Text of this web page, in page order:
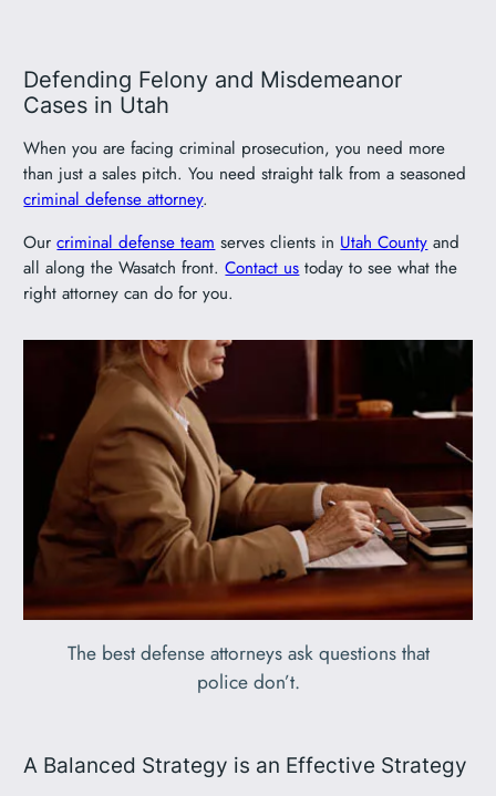
Defending Felony and Misdemeanor
Cases in Utah
When you are facing criminal prosecution, you need more
than just a sales pitch. You need straight talk from a seasoned
criminal defense attorney.
Ourcriminal defense team serves clients in Utah County and
all along the Wasatch front.Contact us today to see what the
right attorney can do for you.
The best defense attorneys ask questions that
police don’t.
A Balanced Strategy is an Effective Strategy